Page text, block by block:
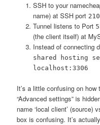
SSH to your
name) at SSH port
Tunnel listens to Port
(the client itself) at
Instead of connecting
shared hosting
localhost:3306
It’s a little confusing on
“Advanced settings” is
name ‘local client’ (source)
box is confusing. It’s